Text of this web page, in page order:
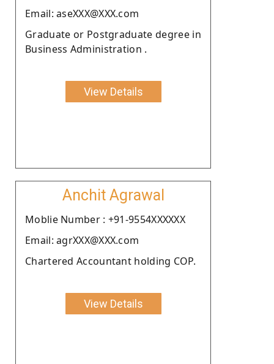
Email: aseXXX@XXX.com
Graduate or Postgraduate degree in
Business Administration .
View Details
Anchit Agrawal
Moblie Number : +91-9554XXXXXX
Email: agrXXX@XXX.com
Chartered Accountant holding COP.
View Details